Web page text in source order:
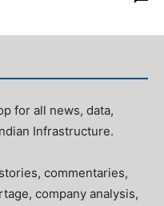
for all news, data,
Infrastructure.
commentaries,
company analysis,